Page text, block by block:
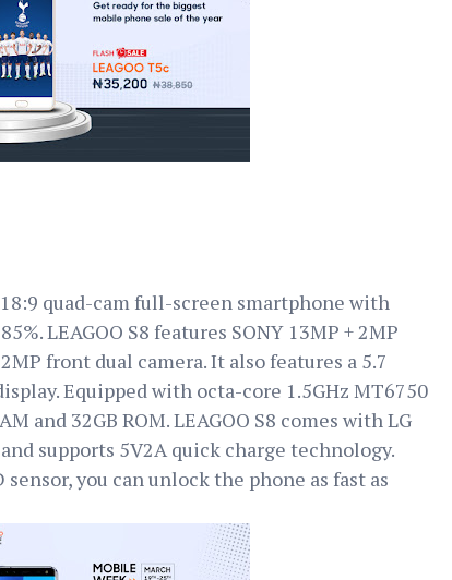
quad-cam full-screen smartphone with
LEAGOO S8 features SONY 13MP + 2MP
front dual camera. It also features a 5.7
Equipped with octa-core 1.5GHz MT6750
and 32GB ROM. LEAGOO S8 comes with LG
supports 5V2A quick charge technology.
you can unlock the phone as fast as